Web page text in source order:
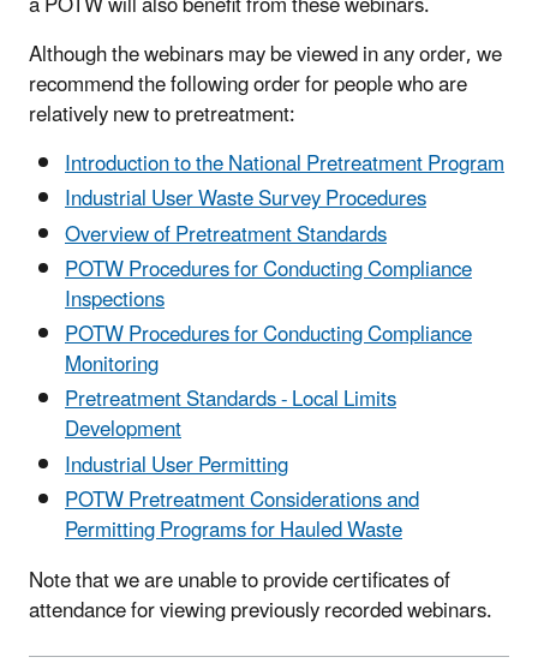
Although the webinars may be viewed in any order, we
recommend the following order for people who are
relatively new to pretreatment:
Introduction to the National Pretreatment Program
Industrial User Waste Survey Procedures
Overview of Pretreatment Standards
POTW Procedures for Conducting Compliance
Inspections
POTW Procedures for Conducting Compliance
Monitoring
Pretreatment Standards - Local Limits
Development
Industrial User Permitting
POTW Pretreatment Considerations and
Permitting Programs for Hauled Waste
Note that we are unable to provide certificates of
attendance for viewing previously recorded webinars.